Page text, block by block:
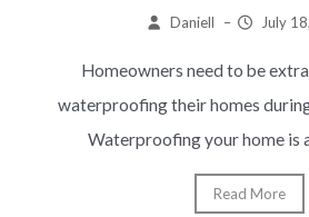
Daniell – July
Homeowners need to be
waterproofing their homes
Waterproofing your home is
Read More